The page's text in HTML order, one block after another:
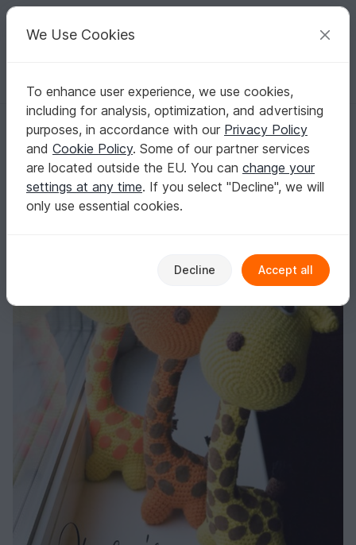
Your creative ideas
English | US $ (USD) Log in Register for free
Homepage Crochet Amigurumi Other animals
Pattern "Funny Giraffe" (amigurumi crochet)
Pattern "Funny Giraffe" (amigurumi crochet)
We Use Cookies
To enhance user experience, we use cookies,
including for analysis, optimization, and advertising
purposes, in accordance with our Privacy Policy
and Cookie Policy. Some of our partner services
are located outside the EU. You can change your
settings at any time. If you select "Decline", we will
only use essential cookies.
Decline Accept all